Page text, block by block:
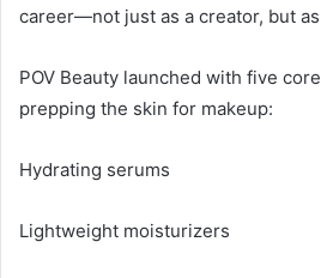
career—not just as a creator, but
POV Beauty launched with five
prepping the skin for makeup:
Hydrating serums
Lightweight moisturizers